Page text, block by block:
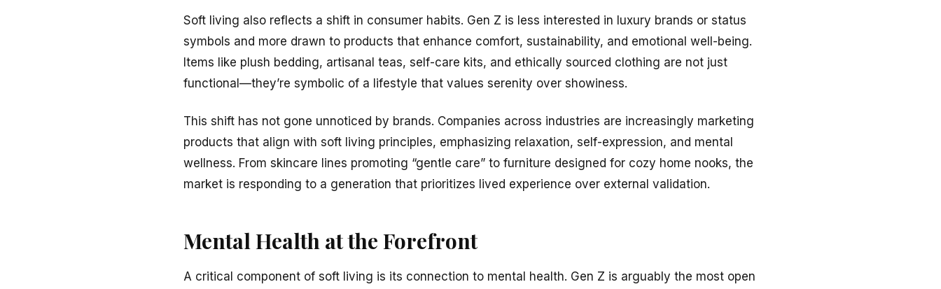
Soft living also reflects a shift in consumer habits. Gen Z is less interested in luxury brands or status
symbols and more drawn to products that enhance comfort, sustainability, and emotional well-being.
Items like plush bedding, artisanal teas, self-care kits, and ethically sourced clothing are not just
functional—they’re symbolic of a lifestyle that values serenity over showiness.
This shift has not gone unnoticed by brands. Companies across industries are increasingly marketing
products that align with soft living principles, emphasizing relaxation, self-expression, and mental
wellness. From skincare lines promoting “gentle care” to furniture designed for cozy home nooks, the
market is responding to a generation that prioritizes lived experience over external validation.
Mental Health at the Forefront
A critical component of soft living is its connection to mental health. Gen Z is arguably the most open